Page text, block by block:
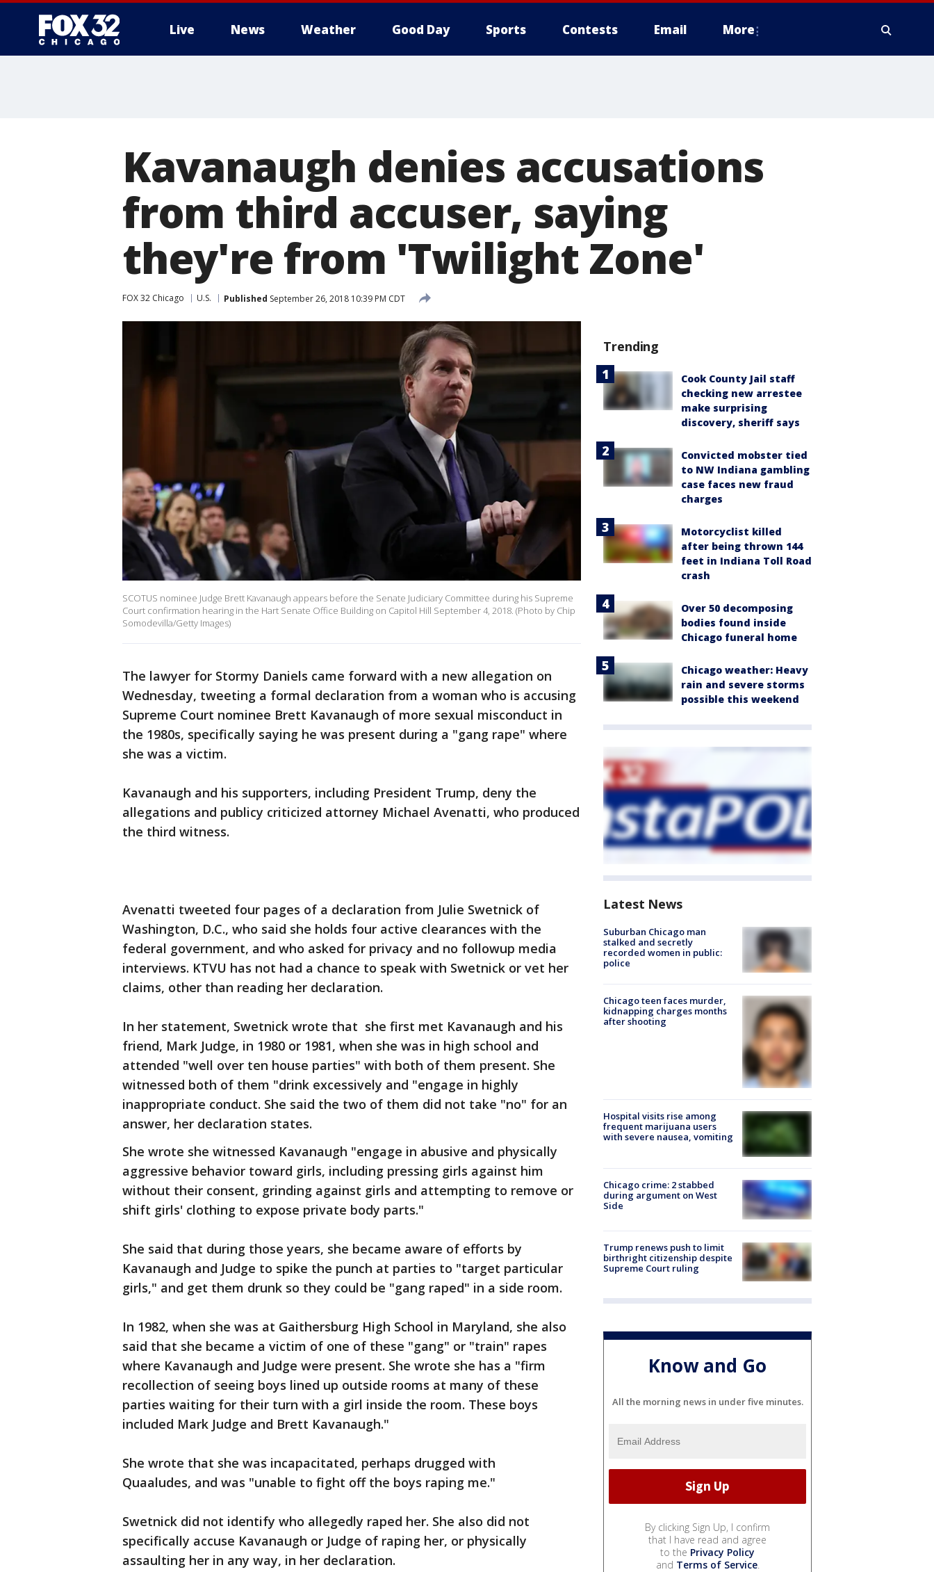
Live News Weather Good Day Sports Contests Email More
Kavanaugh denies accusations
from third accuser, saying
they're from 'Twilight Zone'
FOX 32 Chicago U.S. Published September 26, 2018 10:39 PM CDT
SCOTUS nominee Judge Brett Kavanaugh appears before the Senate Judiciary Committee during his Supreme
Court confirmation hearing in the Hart Senate Office Building on Capitol Hill September 4, 2018. (Photo by Chip
Somodevilla/Getty Images)
The lawyer for Stormy Daniels came forward with a new allegation on
Wednesday, tweeting a formal declaration from a woman who is accusing
Supreme Court nominee Brett Kavanaugh of more sexual misconduct in
the 1980s, specifically saying he was present during a "gang rape" where
she was a victim.
Kavanaugh and his supporters, including President Trump, deny the
allegations and publicy criticized attorney Michael Avenatti, who produced
the third witness.
Avenatti tweeted four pages of a declaration from Julie Swetnick of
Washington, D.C., who said she holds four active clearances with the
federal government, and who asked for privacy and no followup media
interviews. KTVU has not had a chance to speak with Swetnick or vet her
claims, other than reading her declaration.
In her statement, Swetnick wrote that she first met Kavanaugh and his
friend, Mark Judge, in 1980 or 1981, when she was in high school and
attended "well over ten house parties" with both of them present. She
witnessed both of them "drink excessively and "engage in highly
inappropriate conduct. She said the two of them did not take "no" for an
answer, her declaration states.
She wrote she witnessed Kavanaugh "engage in abusive and physically
aggressive behavior toward girls, including pressing girls against him
without their consent, grinding against girls and attempting to remove or
shift girls' clothing to expose private body parts."
She said that during those years, she became aware of efforts by
Kavanaugh and Judge to spike the punch at parties to "target particular
girls," and get them drunk so they could be "gang raped" in a side room.
In 1982, when she was at Gaithersburg High School in Maryland, she also
said that she became a victim of one of these "gang" or "train" rapes
where Kavanaugh and Judge were present. She wrote she has a "firm
recollection of seeing boys lined up outside rooms at many of these
parties waiting for their turn with a girl inside the room. These boys
included Mark Judge and Brett Kavanaugh."
She wrote that she was incapacitated, perhaps drugged with
Quaaludes, and was "unable to fight off the boys raping me."
Swetnick did not identify who allegedly raped her. She also did not
specifically accuse Kavanaugh or Judge of raping her, or physically
assaulting her in any way, in her declaration.
Trending
Cook County Jail staff
checking new arrestee
make surprising
discovery, sheriff says
Convicted mobster tied
to NW Indiana gambling
case faces new fraud
charges
Motorcyclist killed
after being thrown 144
feet in Indiana Toll Road
crash
Over 50 decomposing
bodies found inside
Chicago funeral home
Chicago weather: Heavy
rain and severe storms
possible this weekend
Latest News
Suburban Chicago man
stalked and secretly
recorded women in public:
police
Chicago teen faces murder,
kidnapping charges months
after shooting
Hospital visits rise among
frequent marijuana users
with severe nausea, vomiting
Chicago crime: 2 stabbed
during argument on West
Side
Trump renews push to limit
birthright citizenship despite
Supreme Court ruling
Know and Go
All the morning news in under five minutes.
By clicking Sign Up, I confirm
that I have read and agree
to the Privacy Policy
and Terms of Service.